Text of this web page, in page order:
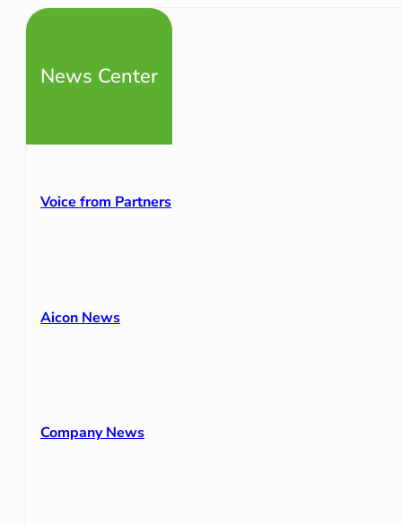
News Center
Voice from Partners
Aicon News
Company News